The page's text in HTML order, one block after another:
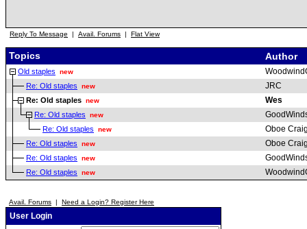
Reply To Message | Avail. Forums | Flat View
Topics Author
Old staples new
Re: Old staples new JRC
Re: Old staples new Wes
Re: Old staples new
Re: Old staples new Oboe
Re: Old staples new Oboe
Re: Old staples new
Re: Old staples new
Avail. Forums | Need a Login? Register Here
User Login